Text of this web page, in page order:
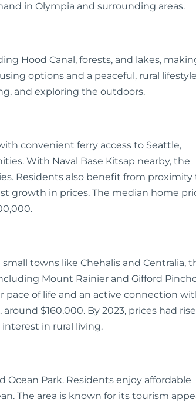
in Olympia and surrounding areas.
Hood Canal, forests, and lakes,
options and a peaceful, rural
and exploring the outdoors.
convenient ferry access to Seattle,
With Naval Base Kitsap nearby, the
Residents also benefit from proximity
growth in prices. The median home
towns like Chehalis and Centralia,
Mount Rainier and Gifford
pace of life and an active connection
$160,000. By 2023, prices had
in rural living.
Park. Residents enjoy affordable
The area is known for its tourism